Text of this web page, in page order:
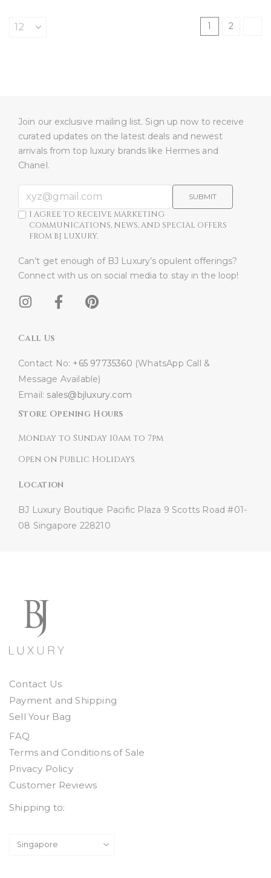
1 2
Join our exclusive mailing list. Sign up now to receive
curated updates on the latest deals and newest
arrivals from top luxury brands like Hermes and
Chanel.
SUBMIT
I AGREE TO RECEIVE MARKETING
COMMUNICATIONS, NEWS, AND SPECIAL OFFERS
FROM BJ LUXURY.
Can’t get enough of BJ Luxury’s opulent offerings?
Connect with us on social media to stay in the loop!​
Call Us
Contact No: +65 97735360 (WhatsApp Call &
Message Available)
Email: sales@bjluxury.com
Store Opening Hours
Monday to Sunday 10am to 7pm
Open on Public Holidays
Location
BJ Luxury Boutique Pacific Plaza 9 Scotts Road #01-
08 Singapore 228210
Contact Us
Payment and Shipping
Sell Your Bag
FAQ
Terms and Conditions of Sale
Privacy Policy
Customer Reviews
Shipping to: